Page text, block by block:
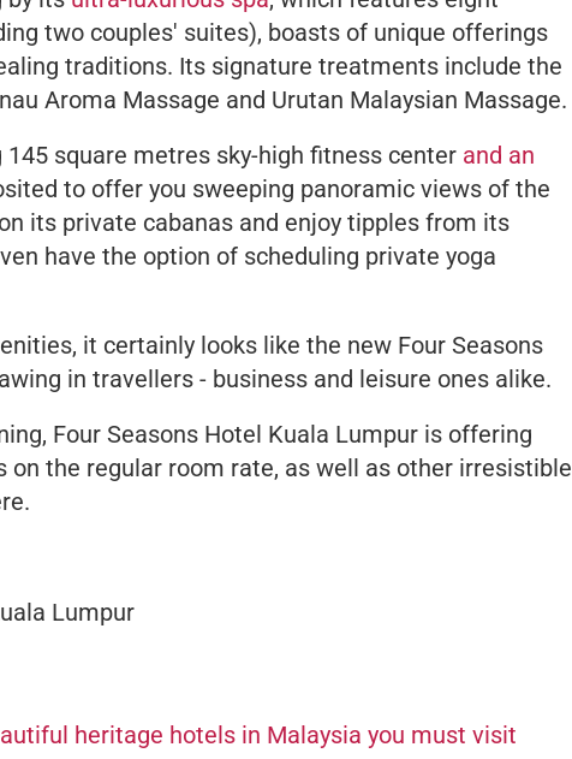
two couples' suites), boasts of unique offerings
traditions. Its signature treatments include the
Aroma Massage and Urutan Malaysian Massage.
square metres sky-high fitness center and an
to offer you sweeping panoramic views of the
its private cabanas and enjoy tipples from its
have the option of scheduling private yoga
it certainly looks like the new Four Seasons
in travellers - business and leisure ones alike.
Four Seasons Hotel Kuala Lumpur is offering
on the regular room rate, as well as other irresistible
Lumpur
heritage hotels in Malaysia you must visit